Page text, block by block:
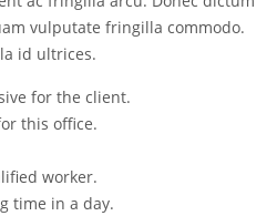
vulputate fringilla commodo.
id ultrices.
for the client.
this office.
worker.
time in a day.